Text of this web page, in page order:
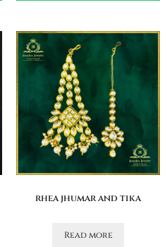
rhea jhumar and tika
Read more